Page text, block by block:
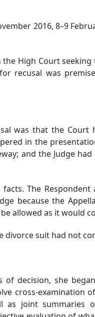
2016, 8–9
the High Court
recusal was
was that the Court
in the
and the Judge
The
because the
allowed as it would
suit had not
decision, she
cross-examination
joint summaries